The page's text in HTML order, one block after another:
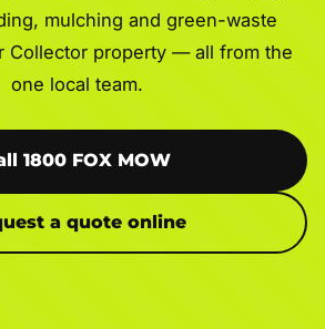
mulching and green-waste
Collector property — all from the
one local team.
1800 FOX MOW
a quote online